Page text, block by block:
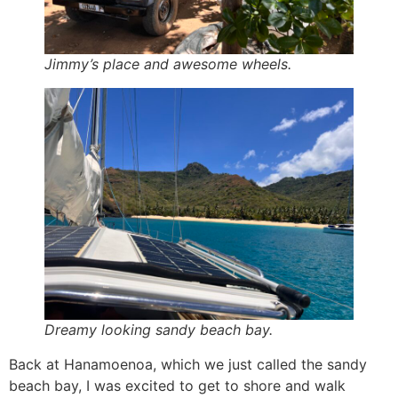
Jimmy’s place and awesome wheels.
Dreamy looking sandy beach bay.
Back at Hanamoenoa, which we just called the sandy
beach bay, I was excited to get to shore and walk